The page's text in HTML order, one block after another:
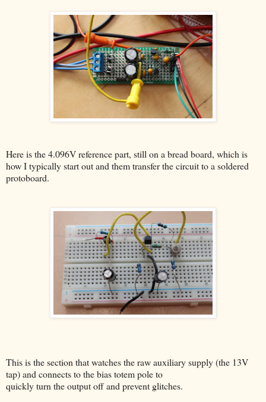
Here is the 4.096V reference part, still on a bread board, which is
how I typically start out and them transfer the circuit to a soldered
protoboard.
This is the section that watches the raw auxiliary supply (the 13V
tap) and connects to the bias totem pole to
quickly turn the output off and prevent glitches.